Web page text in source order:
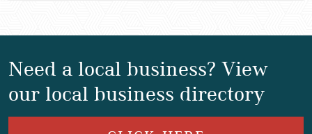
Need a local business? View
our local business directory